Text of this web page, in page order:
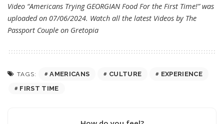
Video “Americans Trying GEORGIAN Food For the First Time!” was
uploaded on 07/06/2024. Watch all the latest Videos by The
Passport Couple on Gretopia
TAGS: AMERICANS CULTURE
EXPERIENCE
FIRST TIME